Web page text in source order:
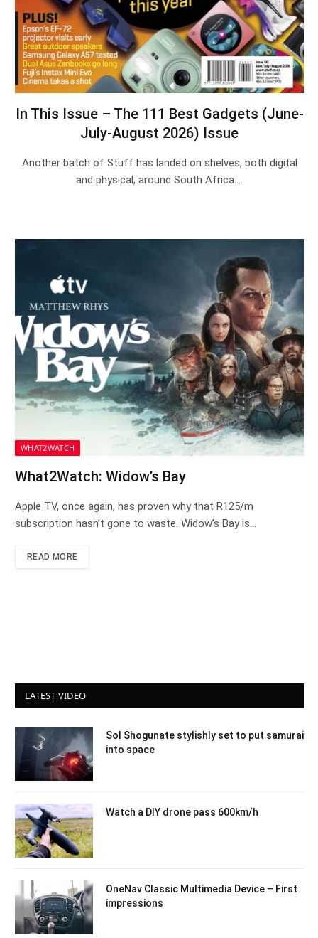
In This Issue – The 111 Best Gadgets (June-
July-August 2026) Issue
Another batch of Stuff has landed on shelves, both digital
and physical, around South Africa.…
WHAT2WATCH
What2Watch: Widow’s Bay
Apple TV, once again, has proven why that R125/m
subscription hasn’t gone to waste. Widow’s Bay is…
READ MORE
LATEST VIDEO
Sol Shogunate stylishly set to put samurai
into space
Watch a DIY drone pass 600km/h
OneNav Classic Multimedia Device – First
impressions